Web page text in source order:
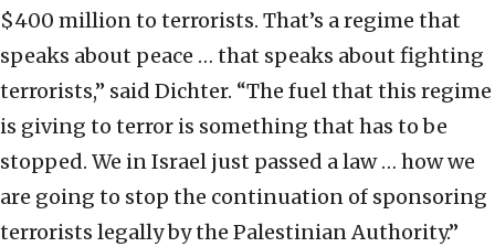
$400 million to terrorists. That’s a regime that
speaks about peace … that speaks about fighting
terrorists,” said Dichter. “The fuel that this regime
is giving to terror is something that has to be
stopped. We in Israel just passed a law … how we
are going to stop the continuation of sponsoring
terrorists legally by the Palestinian Authority.”